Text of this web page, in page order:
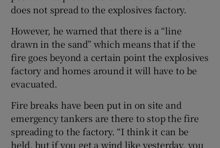
does not spread to the explosives factory.
However, he warned that there is a “line
drawn in the sand” which means that if the
fire goes beyond a certain point the explosives
factory and homes around it will have to be
evacuated.
Fire breaks have been put in on site and
emergency tankers are there to stop the fire
spreading to the factory. “I think it can be
held, but if you get a wind like yesterday, you